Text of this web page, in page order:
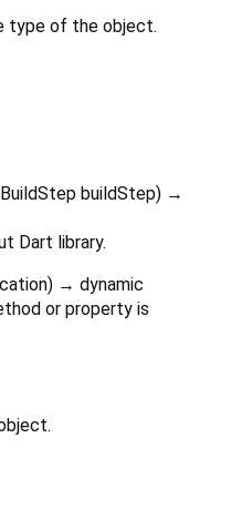
type of the object.
BuildStep buildStep) →
Dart library.
) → dynamic
or property is